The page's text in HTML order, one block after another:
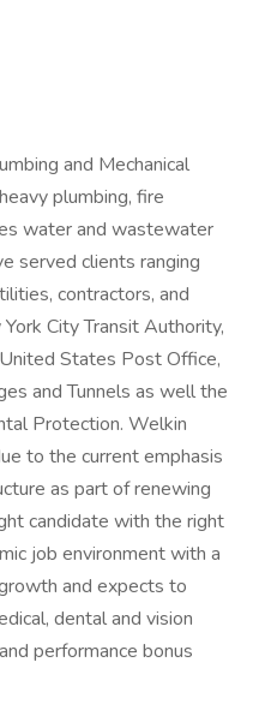
and Mechanical
plumbing, fire
water and wastewater
served clients ranging
contractors, and
City Transit Authority,
States Post Office,
and Tunnels as well the
Protection. Welkin
to the current emphasis
as part of renewing
candidate with the right
job environment with a
and expects to
dental and vision
performance bonus